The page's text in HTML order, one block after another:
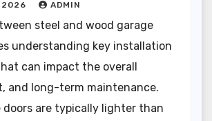
2026 ADMIN
steel and wood garage
understanding key installation
can impact the overall
and long-term maintenance.
doors are typically lighter than